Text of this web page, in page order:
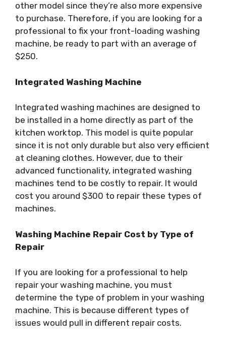
other model since they’re also more expensive
to purchase. Therefore, if you are looking for a
professional to fix your front-loading washing
machine, be ready to part with an average of
$250.
Integrated Washing Machine
Integrated washing machines are designed to
be installed in a home directly as part of the
kitchen worktop. This model is quite popular
since it is not only durable but also very efficient
at cleaning clothes. However, due to their
advanced functionality, integrated washing
machines tend to be costly to repair. It would
cost you around $300 to repair these types of
machines.
Washing Machine Repair Cost by Type of
Repair
If you are looking for a professional to help
repair your washing machine, you must
determine the type of problem in your washing
machine. This is because different types of
issues would pull in different repair costs.